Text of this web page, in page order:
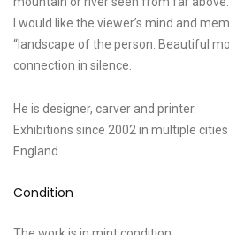
I would like the viewer’s mind and
“landscape of the person. Beautiful
connection in silence.
He is designer, carver and printer.
Exhibitions since 2002 in multiple
England.
Condition